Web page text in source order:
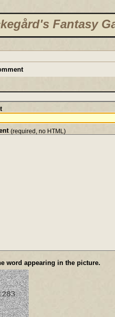
Fantasy
(required, no HTML)
word appearing in the picture.